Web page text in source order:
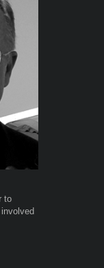
to